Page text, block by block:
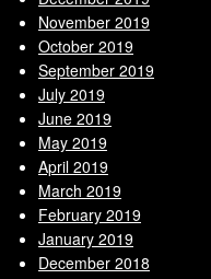
November 2019
October 2019
September 2019
July 2019
June 2019
May 2019
April 2019
March 2019
February 2019
January 2019
December 2018